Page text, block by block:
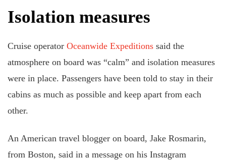
Isolation measures
Cruise operator Oceanwide Expeditionssaid the
atmosphere on board was “calm” and isolation measures
were in place. Passengers have been told to stay in their
cabins as much as possible and keep apart from each
other.
An American travel blogger on board, Jake Rosmarin,
from Boston, said in a message on his Instagram